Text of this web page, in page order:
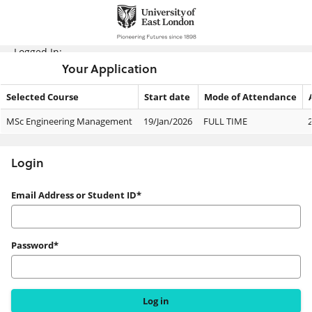
Logged In:
Your Application
Your
Selected Course Start date Mode of Attendance
MSc Engineering Management
19/Jan/2026 FULL TIME
Login
Login
Email Address or Student ID*
Password*